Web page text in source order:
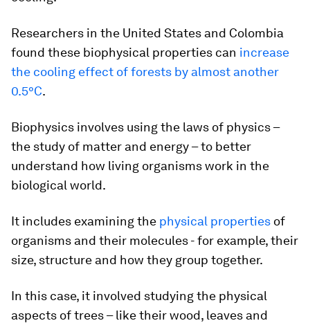
Researchers in the United States and Colombia
found these biophysical properties can increase
the cooling effect of forests by almost another
0.5°C.
Biophysics involves using the laws of physics –
the study of matter and energy – to better
understand how living organisms work in the
biological world.
It includes examining the physical properties of
organisms and their molecules - for example, their
size, structure and how they group together.
In this case, it involved studying the physical
aspects of trees – like their wood, leaves and